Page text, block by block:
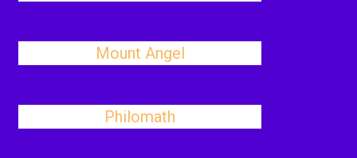
Mount Angel
Philomath